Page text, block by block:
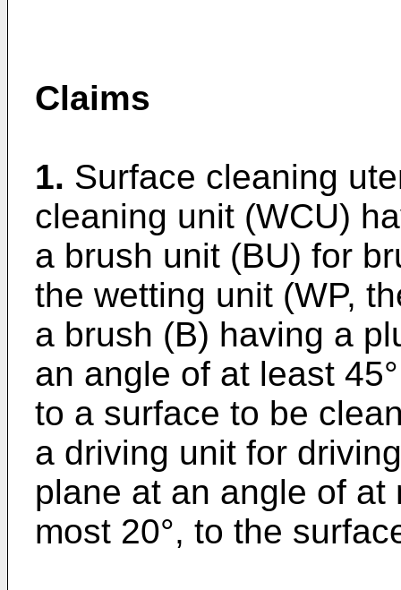
Claims
1. Surface cleaning
cleaning unit (WCU)
a brush unit (BU) for
the wetting unit (WP,
a brush (B) having a
an angle of at least
to a surface to be
a driving unit for
plane at an angle of at
most 20°, to the